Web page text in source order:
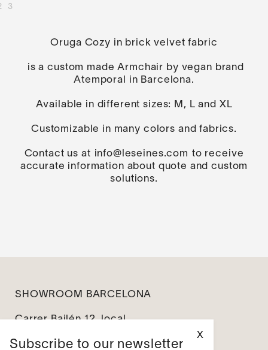
3
Oruga Cozy in brick velvet fabric
is a custom made Armchair by vegan brand
Atemporal in Barcelona.
Available in different sizes: M, L and XL
Customizable in many colors and fabrics.
Contact us at info@leseines.com to receive
accurate information about quote and custom
solutions.
SHOWROOM BARCELONA
Carrer Bailén 12, local
info@leseines.com
X
Subscribe to our newsletter